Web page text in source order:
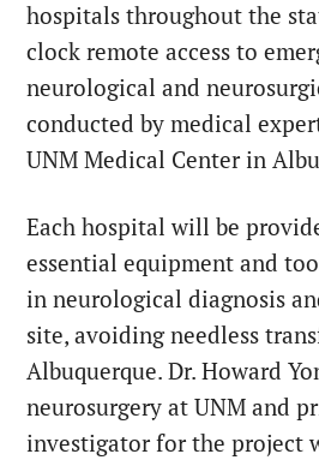
hospitals throughout the
clock remote access to
neurological and
conducted by medical
UNM Medical Center in
Each hospital will be
essential equipment and
in neurological diagnosis
site, avoiding needless
Albuquerque. Dr. Howard
neurosurgery at UNM and
investigator for the project